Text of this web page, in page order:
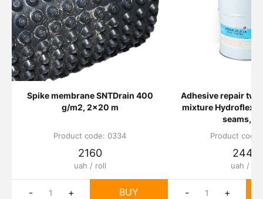
Spike membrane SNTDrain 400
g/m2, 2x20 m
Product code: 0334
2160
uah / roll
- + BUY
Adhesive repair
mixture Hydroflex
seams, 5
Product
2440
uah / шт
- +